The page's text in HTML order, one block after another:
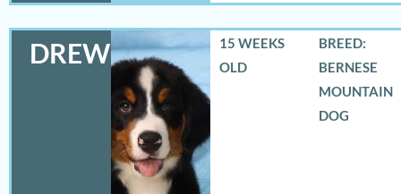
DREW
15 WEEKS
OLD
BREED:
BERNESE
MOUNTAIN
DOG